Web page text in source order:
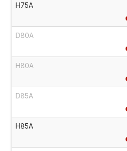
H75A
D80A
H80A
D85A
H85A